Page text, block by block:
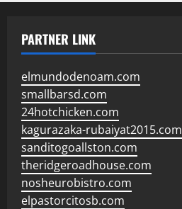
PARTNER LINK
elmundodenoam.com
smallbarsd.com
24hotchicken.com
kagurazaka-rubaiyat2015.com
sanditogoallston.com
theridgeroadhouse.com
nosheurobistro.com
elpastorcitosb.com